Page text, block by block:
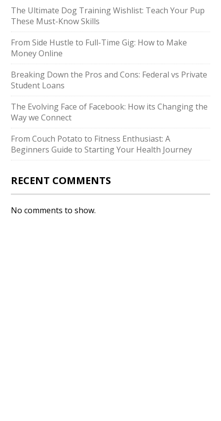
The Ultimate Dog Training Wishlist: Teach Your Pup
These Must-Know Skills
From Side Hustle to Full-Time Gig: How to Make
Money Online
Breaking Down the Pros and Cons: Federal vs Private
Student Loans
The Evolving Face of Facebook: How its Changing the
Way we Connect
From Couch Potato to Fitness Enthusiast: A
Beginners Guide to Starting Your Health Journey
RECENT COMMENTS
No comments to show.